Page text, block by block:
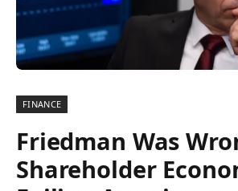
FINANCE
Friedman Was
Shareholder